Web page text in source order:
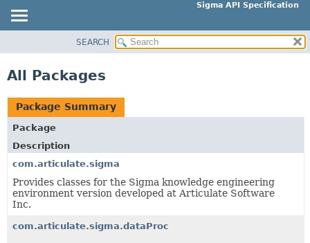
Sigma API Specification
CLASS
USE
DEPRECATED
INDEX
HELP
SEARCH
All Packages
Package Summary
Package
Description
com.articulate.sigma
Provides classes for the Sigma knowledge engineering
environment version developed at Articulate Software
Inc.
com.articulate.sigma.dataProc